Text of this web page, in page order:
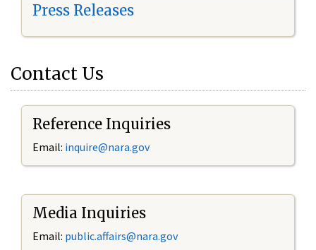
Press Releases
Contact Us
Reference Inquiries
Email: inquire@nara.gov
Media Inquiries
Email: public.affairs@nara.gov